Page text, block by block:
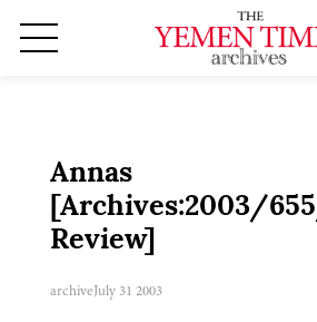
Annas
[Archives:2003/
Review]
archiveJuly 31 2003